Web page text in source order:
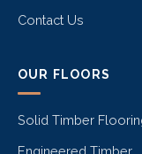
Contact Us
OUR FLOORS
Solid Timber
Engineered Timber